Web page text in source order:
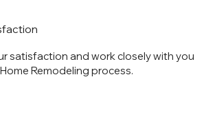
satisfaction and work closely with you
Remodeling process.